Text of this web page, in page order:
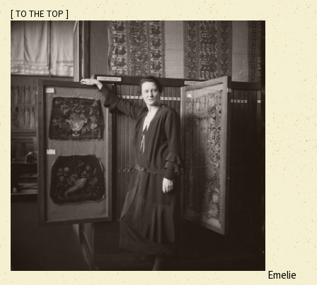
[ TO THE TOP ]
Emelie